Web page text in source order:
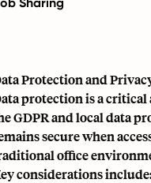
Protection and
protection is a critical
GDPR and local data
secure when
office
considerations